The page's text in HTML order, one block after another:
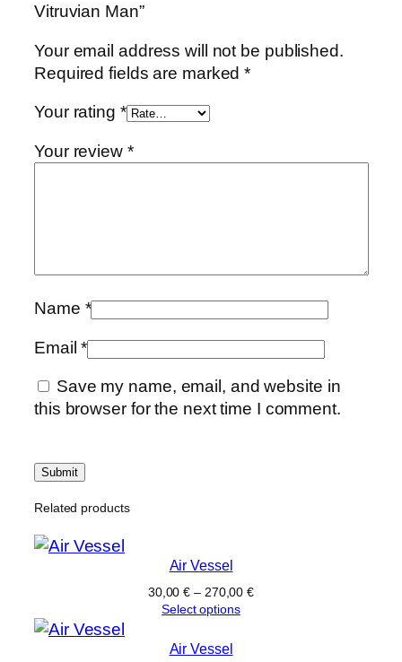
Vitruvian Man”
Your email address will not be published.
Required fields are marked*
Your rating *
Your review *
Name *
Email*
Save my name, email, and website in
this browser for the next time I comment.
Related products
Air Vessel
30,00€ – 270,00€
Select options
Air Vessel